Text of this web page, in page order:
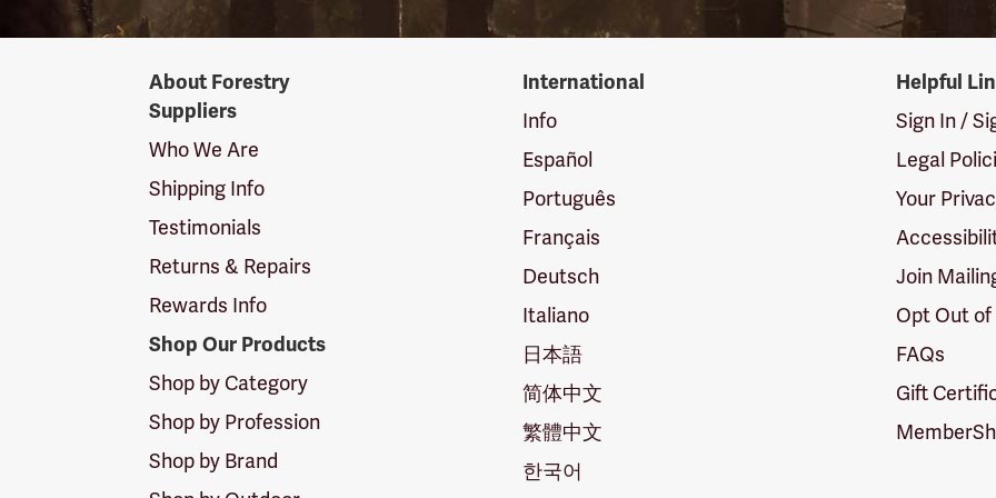
SuppliersAbout Forestry
Suppliers
Who We Are
Shipping Info
Testimonials
Returns & Repairs
Rewards Info
Shop Our Products
Shop by Category
Shop by Profession
Shop by Brand
International
Info
Español
Português
Français
Deutsch
Italiano
日本語
简体中文
繁體中文
한국어
Helpful
Sign In /
Legal
Your
Join
Opt Out
FAQs
Gift